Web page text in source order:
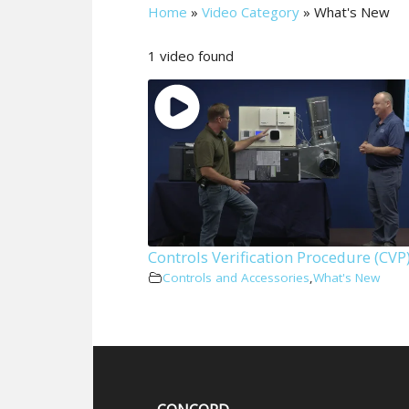
Home » Video Category » What's New
1 video found
Controls Verification Procedure
Controls and Accessories,What's New